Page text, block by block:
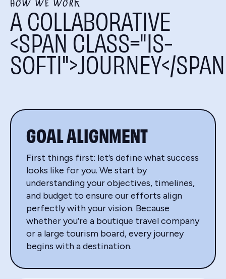
HOW WE WORK
A COLLABORATIVE
<SPAN CLASS="IS-
SOFTI">JOURNEY</
GOAL ALIGNMENT
First things first: let’s define what success
looks like for you. We start by
understanding your objectives, timelines,
and budget to ensure our efforts align
perfectly with your vision. Because
whether you’re a boutique travel company
or a large tourism board, every journey
begins with a destination.